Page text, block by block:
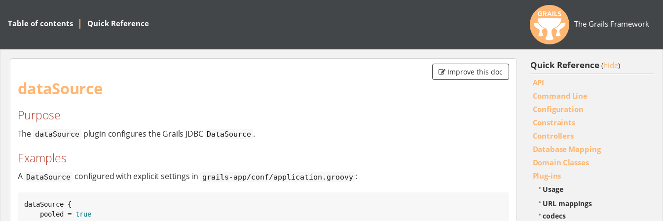
The Grails Framework
Table of contents Quick Reference
Improve this doc
dataSource
Purpose
The dataSource plugin configures the Grails JDBC DataSource .
Examples
A DataSource configured with explicit settings in grails-app/conf/application.groovy :
dataSource {
    pooled =
true
Quick Reference (hide)
API
Command Line
Configuration
Constraints
Controllers
Database Mapping
Domain Classes
Plug-ins
Usage
URL mappings
codecs